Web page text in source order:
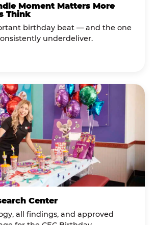
Moment Matters More
Think
birthday beat — and the one
underdeliver.
Center
all findings, and approved